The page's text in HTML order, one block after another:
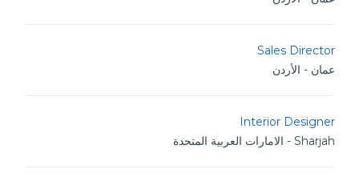
Sales Director
عمان - الأردن
Interior Designer
Sharjah - الامارات العربية المتحدة